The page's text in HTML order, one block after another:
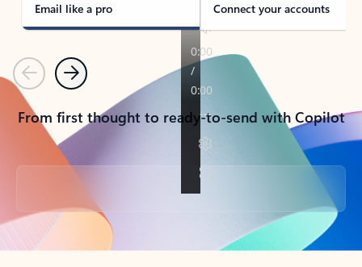
Email like a pro Connect your accounts
PreviousNext
From first thought to ready-to-send with Copilot
Back to tabs